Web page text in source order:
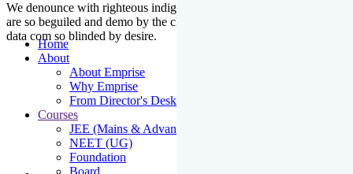
Home
About
About Emprise
Why Emprise
From Director's Desk
Courses
JEE (Mains & Advanced)
NEET (UG)
Foundation
Board
We denounce with righteous indige nationality and dislike men who
are so beguiled and demo by the charms of pleasure of the moment
data com so blinded by desire.